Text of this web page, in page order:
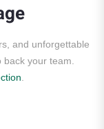
and unforgettable
your team.